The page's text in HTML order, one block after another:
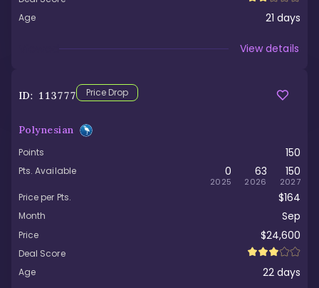
Age
21 days
View details
ID: 113777 Price Drop
Polynesian
Points 150
Pts. Available 0
2025
63
2026
150
2027
Price per Pts. $164
Month Sep
Price $24,600
Deal Score
Age
22days